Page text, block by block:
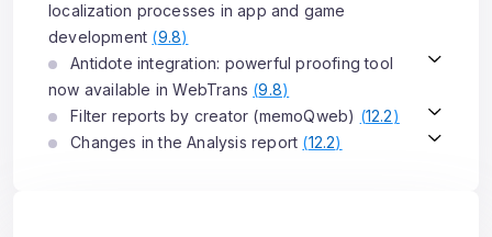
localization processes in app and game
development (9.8)
Antidote integration: powerful proofing tool
now available in WebTrans (9.8)
Filter reports by creator (memoQweb) (12.2)
Changes in the Analysis report (12.2)